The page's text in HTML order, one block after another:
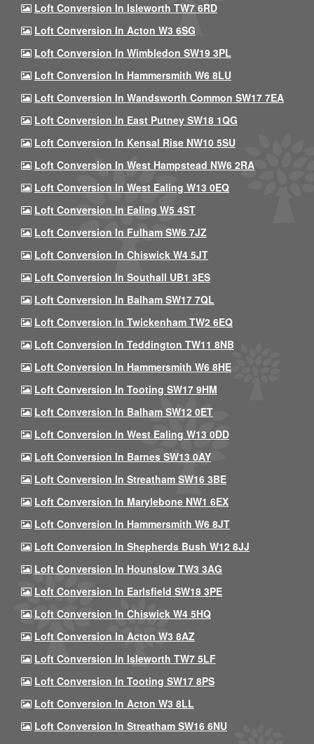
Loft Conversion In Isleworth TW7 6RD
Loft Conversion In Acton W3 6SG
Loft Conversion In Wimbledon SW19 3PL
Loft Conversion In Hammersmith W6 8LU
Loft Conversion In Wandsworth Common SW17 7EA
Loft Conversion In East Putney SW18 1QG
Loft Conversion In Kensal Rise NW10 5SU
Loft Conversion In West Hampstead NW6 2RA
Loft Conversion In West Ealing W13 0EQ
Loft Conversion In Ealing W5 4ST
Loft Conversion In Fulham SW6 7JZ
Loft Conversion In Chiswick W4 5JT
Loft Conversion In Southall UB1 3ES
Loft Conversion In Balham SW17 7QL
Loft Conversion In Twickenham TW2 6EQ
Loft Conversion In Teddington TW11 8NB
Loft Conversion In Hammersmith W6 8HE
Loft Conversion In Tooting SW17 9HM
Loft Conversion In Balham SW12 0ET
Loft Conversion In West Ealing W13 0DD
Loft Conversion In Barnes SW13 0AY
Loft Conversion In Streatham SW16 3BE
Loft Conversion In Marylebone NW1 6EX
Loft Conversion In Hammersmith W6 8JT
Loft Conversion In Shepherds Bush W12 8JJ
Loft Conversion In Hounslow TW3 3AG
Loft Conversion In Earlsfield SW18 3PE
Loft Conversion In Chiswick W4 5HQ
Loft Conversion In Acton W3 8AZ
Loft Conversion In Isleworth TW7 5LF
Loft Conversion In Tooting SW17 8PS
Loft Conversion In Acton W3 8LL
Loft Conversion In Streatham SW16 6NU